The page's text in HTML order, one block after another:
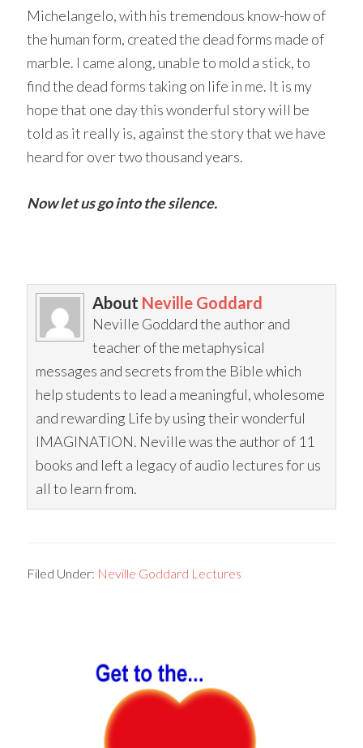
Michelangelo, with his tremendous know-how of
the human form, created the dead forms made of
marble. I came along, unable to mold a stick, to
find the dead forms taking on life in me. It is my
hope that one day this wonderful story will be
told as it really is, against the story that we have
heard for over two thousand years.
Now let us go into the silence.
About Neville Goddard
Neville Goddard the author and
teacher of the metaphysical
messages and secrets from the Bible which
help students to lead a meaningful, wholesome
and rewarding Life by using their wonderful
IMAGINATION. Neville was the author of 11
books and left a legacy of audio lectures for us
all to learn from.
Filed Under: Neville Goddard Lectures
Sidebar